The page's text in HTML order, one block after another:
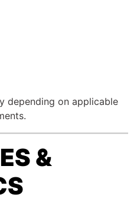
depending on applicable
&